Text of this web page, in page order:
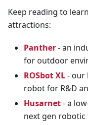
Keep reading to
attractions:
Panther- an
for outdoor
ROSbot XL- our
robot for R&D
Husarnet- a
next gen robotic